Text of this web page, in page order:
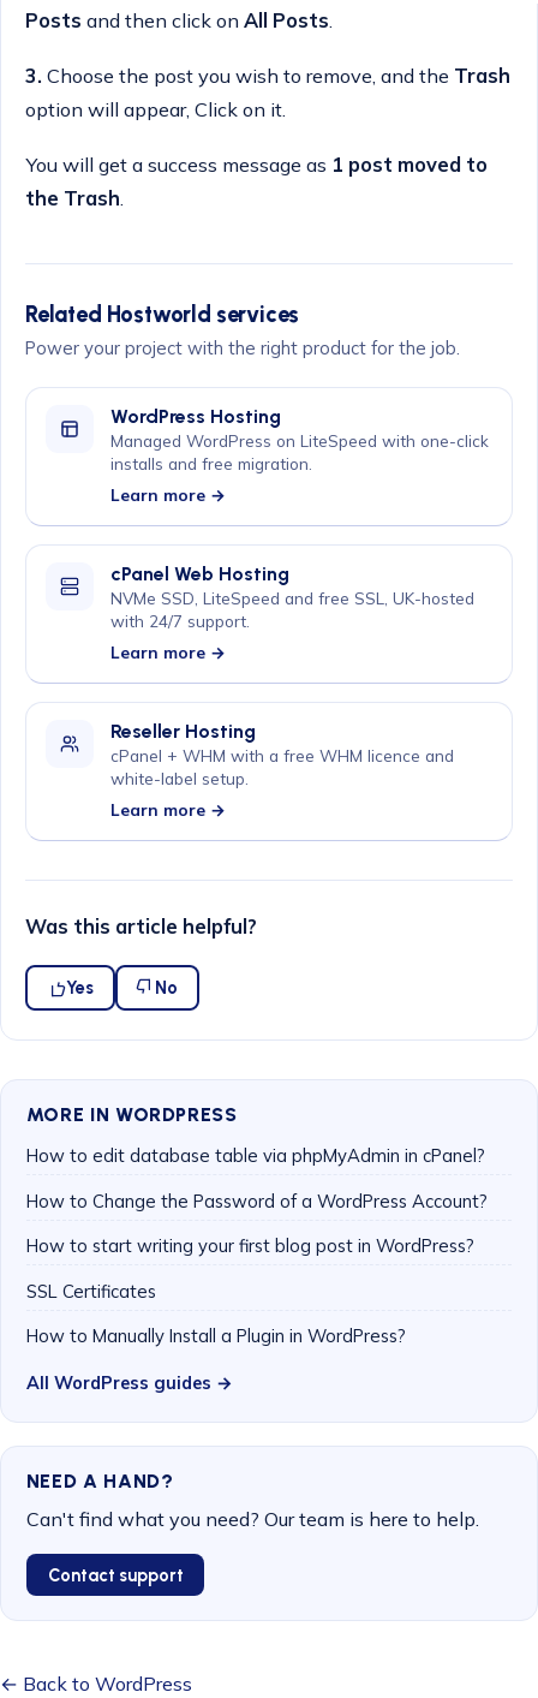
Posts and then click on All Posts
3. Choose the post you wish to remove, and the Trash
option will appear, Click on it.
You will get a success message as 1 post moved to
the Trash
Related Hostworld services
Power your project with the right product for the job.
WordPress Hosting
Managed WordPress on LiteSpeed with one-click
installs and free migration.
Learn more →
cPanel Web Hosting
NVMe SSD, LiteSpeed and free SSL, UK-hosted
with 24/7 support.
Learn more →
Reseller Hosting
cPanel + WHM with a free WHM licence and
white-label setup.
Learn more →
Was this article helpful?
Yes No
MORE IN WORDPRESS
How to edit database table via phpMyAdmin in cPanel?
How to Change the Password of a WordPress Account?
How to start writing your first blog post in WordPress?
SSL Certificates
How to Manually Install a Plugin in WordPress?
All WordPress guides →
NEED A HAND?
Can't find what you need? Our team is here to help.
Contact support
← Back to WordPress